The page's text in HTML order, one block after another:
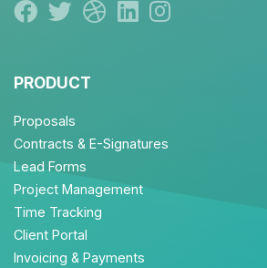
PRODUCT
Proposals
Contracts & E-Signatures
Lead Forms
Project Management
Time Tracking
Client Portal
Invoicing & Payments